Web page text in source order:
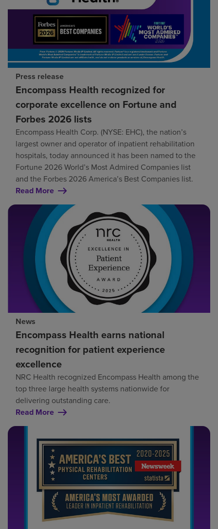
Press release
Encompass Health recognized for
corporate excellence on Fortune and
Forbes 2026 lists
Encompass Health Corp. (NYSE: EHC), the nation’s
largest owner and operator of inpatient rehabilitation
hospitals, today announced it has been named to the
Fortune 2026 World’s Most Admired Companies list
and the Forbes 2026 America’s Best Companies list.
Read More
News
Encompass Health earns national
recognition for patient experience
excellence
NRC Health recognized Encompass Health among the
top three large health systems nationwide for
delivering outstanding care.
Read More